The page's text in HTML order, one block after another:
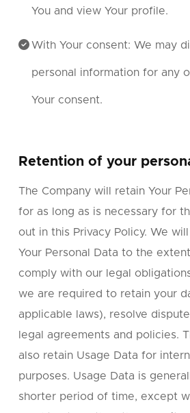
You and view Your profile.
With Your consent: We may
personal information for any
Your consent.
Retention of your
The Company will retain Your
for as long as is necessary for
out in this Privacy Policy. We
Your Personal Data to the
comply with our legal
we are required to retain your
applicable laws), resolve
legal agreements and policies.
also retain Usage Data for
purposes. Usage Data is
shorter period of time, except